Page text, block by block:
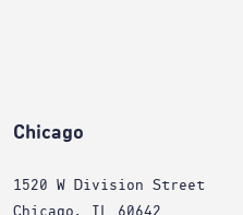
Chicago
1520 W Division Street
Chicago, IL 60642